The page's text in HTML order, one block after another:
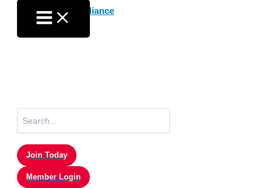
content
for:
Join Today
Member Login